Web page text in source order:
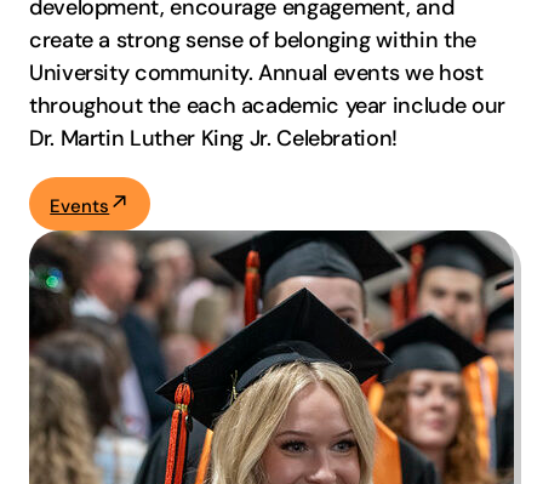
development, encourage engagement, and
create a strong sense of belonging within the
University community. Annual events we host
throughout the each academic year include our
Dr. Martin Luther King Jr. Celebration!
Events